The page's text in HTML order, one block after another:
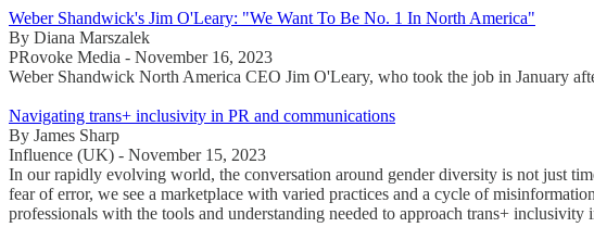
Weber Shandwick's Jim O'Leary: "We Want To Be No. 1 In North America"
By Diana Marszalek
PRovoke Media - November 16, 2023
Weber Shandwick North America CEO Jim O'Leary, who took the job in January
Navigating trans+ inclusivity in PR and communications
By James Sharp
Influence (UK) - November 15, 2023
In our rapidly evolving world, the conversation around gender diversity is not just
fear of error, we see a marketplace with varied practices and a cycle of
professionals with the tools and understanding needed to approach trans+ inclusivity